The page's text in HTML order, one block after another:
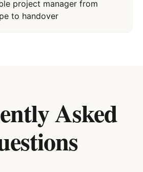
project manager from
to handover
Asked